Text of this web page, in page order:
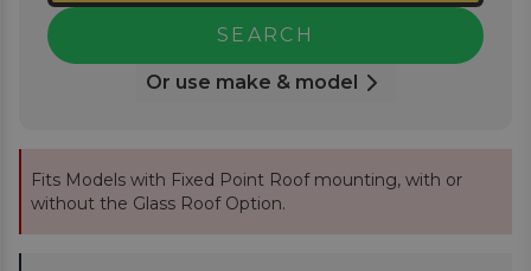
SEARCH
Or use make & model
Fits Models with Fixed Point Roof mounting, with or
without the Glass Roof Option.